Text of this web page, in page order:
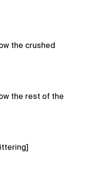
the crushed
the rest of the